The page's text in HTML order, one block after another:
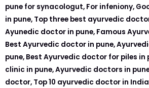
pune for synacologut, For infeniony,
in pune, Top three best ayurvedic
Ayunedic doctor in pune, Famous
Best Ayurvedic doctor in pune,
pune, Best Ayurvedic doctor for piles in
clinic in pune, Ayurvedic doctors in
doctor, Top 10 ayurvedic doctor in India